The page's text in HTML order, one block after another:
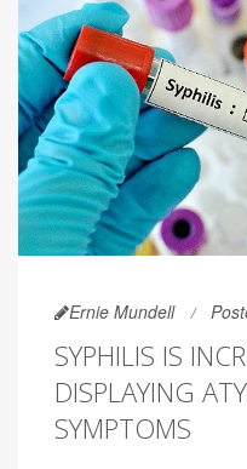
Ernie Mundell
SYPHILIS IS
DISPLAYING
SYMPTOMS